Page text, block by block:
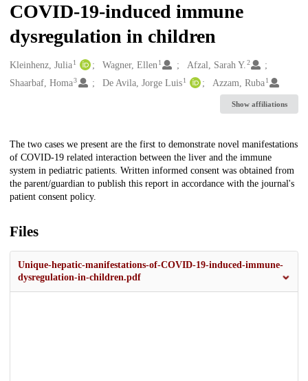
COVID-19-induced immune
dysregulation in children
Creators
Kleinhenz, Julia1 Wagner, Ellen 1 Afzal, Sarah Y.2
Shaarbaf, Homa3 De Avila, Jorge Luis 1 Azzam, Ruba 1
Show affiliations
Description
The two cases we present are the first to demonstrate novel manifestations
of COVID-19 related interaction between the liver and the immune
system in pediatric patients. Written informed consent was obtained from
the parent/guardian to publish this report in accordance with the journal's
patient consent policy.
Files
Unique-hepatic-manifestations-of-COVID-19-induced-immune-
dysregulation-in-children.pdf